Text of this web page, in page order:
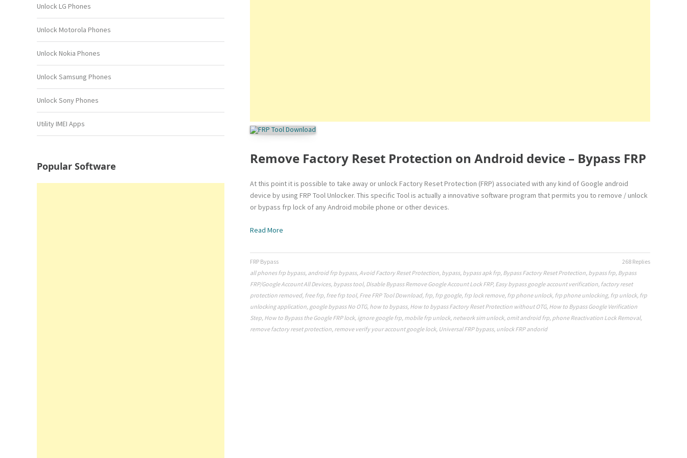
Unlock LG Phones
Unlock Motorola Phones
Unlock Nokia Phones
Unlock Samsung Phones
Unlock Sony Phones
Utility IMEI Apps
Popular Software Remove Factory Reset Protection on Android device – Bypass FRP
At this point it is possible to take away or unlock Factory Reset Protection (FRP) associated with any kind of Google android
device by using FRP Tool Unlocker. This specific Tool is actually a innovative software program that permits you to remove / unlock
or bypass frp lock of any Android mobile phone or other devices.
Read More
268 Replies
FRP Bypass
all phones frp bypass, android frp bypass,Avoid Factory Reset Protection, bypass, bypass apk frp, Bypass Factory Reset Protection, bypass frp, Bypass
FRP/Google Account All Devices, bypass tool, Disable Bypass Remove Google Account Lock FRP, Easy bypass google account verification, factory reset
protection removed, free frp, free frp tool, Free FRP Tool Download, frp, frp google, frp lock remove, frp phone unlock, frp phone unlocking, frp unlock, frp
unlocking application, google bypass No OTG, how to bypass, How to bypass Factory Reset Protection without OTG, How to Bypass Google Verification
Step, How to Bypass the Google FRP lock, ignore google frp, mobile frp unlock, network sim unlock, omit android frp, phone Reactivation Lock Removal,
remove factory reset protection, remove verify your account google lock, Universal FRP bypass, unlock FRP andorid